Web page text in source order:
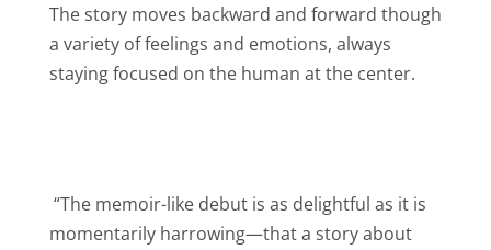
The story moves backward and forward though
a variety of feelings and emotions, always
staying focused on the human at the center.
“The memoir-like debut is as delightful as it is
momentarily harrowing—that a story about